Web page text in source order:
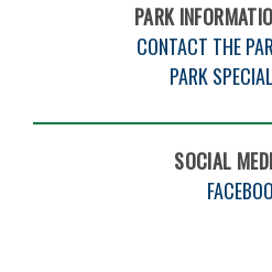
PARK
CONTACT THE
PARK
SOCIAL